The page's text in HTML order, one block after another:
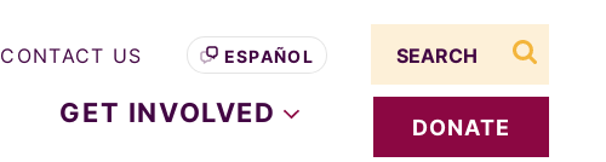
GET INVOLVED DONATE
CONTACT US ESPAÑOL
search